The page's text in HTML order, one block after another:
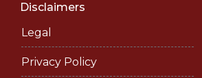
Disclaimers
Legal
Privacy Policy